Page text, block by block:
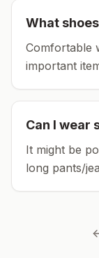
What
Comfortable
important
Can I wear
It might be
long pants/